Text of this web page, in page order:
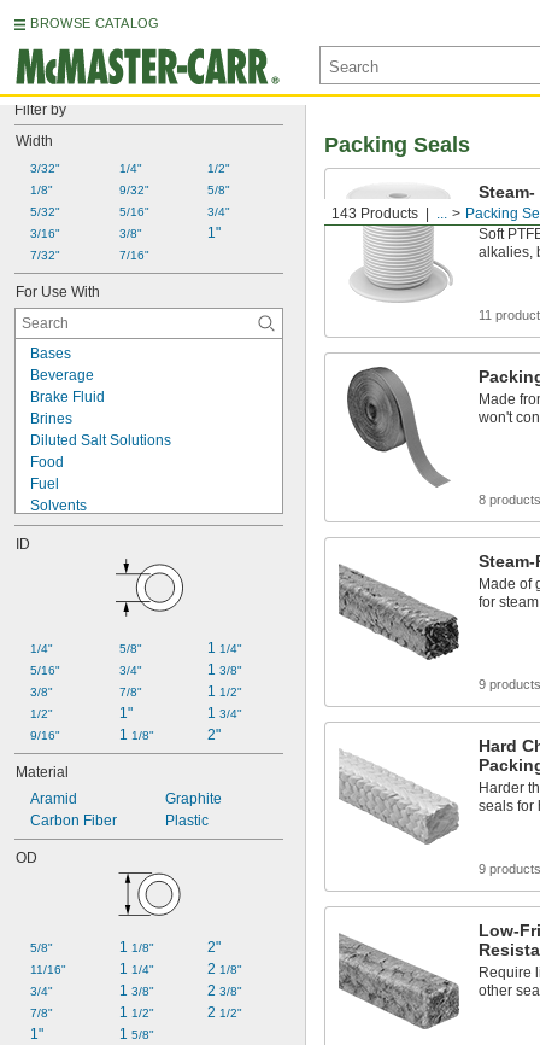
BROWSE CATALOG
Filter by
Width
3/32"
1/8"
5/32"
3/16"
7/32"
1/4"
9/32"
5/16"
3/8"
7/16"
1/2"
5/8"
3/4"
1"
For Use With
Bases
Beverage
Brake Fluid
Brines
Diluted Salt Solutions
Food
Fuel
Solvents
Synthetic Lubricants
Transmission Fluid
Alcohol
Alkali
Ammonia
Animal Oil
ID
1/4"
5/16"
3/8"
1/2"
9/16"
5/8"
3/4"
7/8"
1"
1 1/8"
1 1/4"
1 3/8"
1 1/2"
1 3/4"
2"
Material
Aramid
Carbon Fiber
Graphite
Plastic
OD
5/8"
11/16"
3/4"
7/8"
1"
1 1/8"
1 1/4"
1 3/8"
1 1/2"
1 5/8"
2"
2 1/8"
2 3/8"
2 1/2"
143 Products ... Packing
Packing Seals
Soft
alkalies,
11
Made
won't
8 products
Made of
for
9 products
Hard
Harder
seals for
9 products
Low-
Require
other